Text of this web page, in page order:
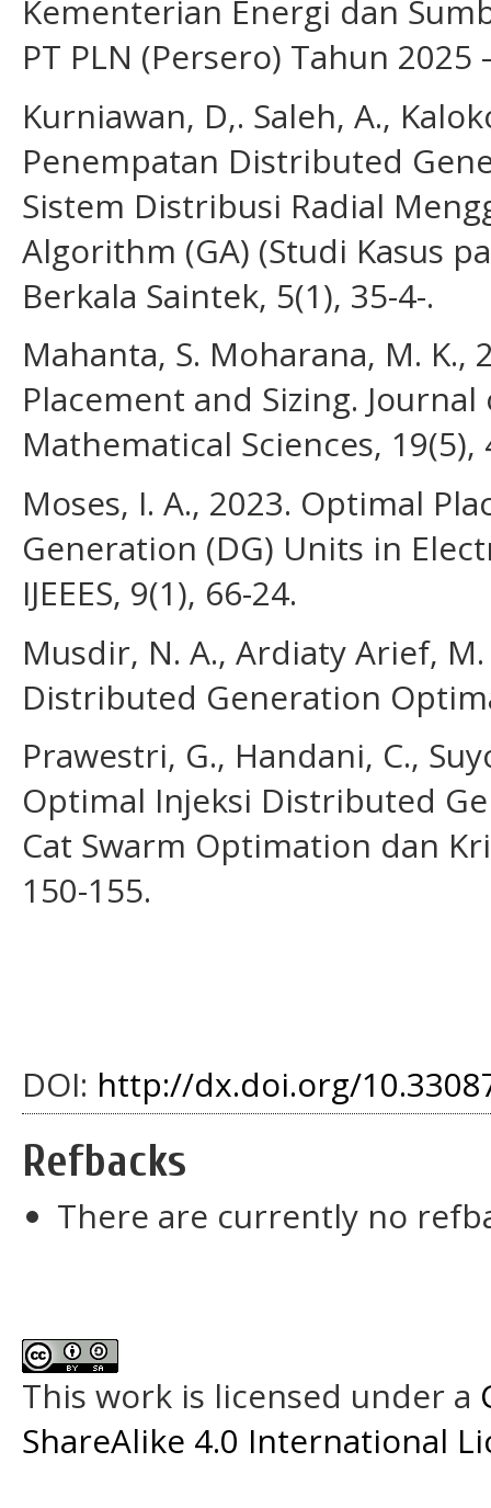
Kementerian Energi dan
PT PLN (Persero) Tahun 2025
Kurniawan, D,. Saleh, A.,
Penempatan Distributed
Sistem Distribusi Radial
Algorithm (GA) (Studi Kasus
Berkala Saintek, 5(1), 35-4-.
Mahanta, S. Moharana, M. K.,
Placement and Sizing.
Mathematical Sciences, 19(5),
Moses, I. A., 2023. Optimal
Generation (DG) Units in
IJEEES, 9(1), 66-24.
Musdir, N. A., Ardiaty Arief,
Distributed Generation
Prawestri, G., Handani, C.,
Optimal Injeksi Distributed
Cat Swarm Optimation dan
150-155.
DOI: http://dx.doi.org/
Refbacks
There are currently no
This work is licensed under a
ShareAlike 4.0 International